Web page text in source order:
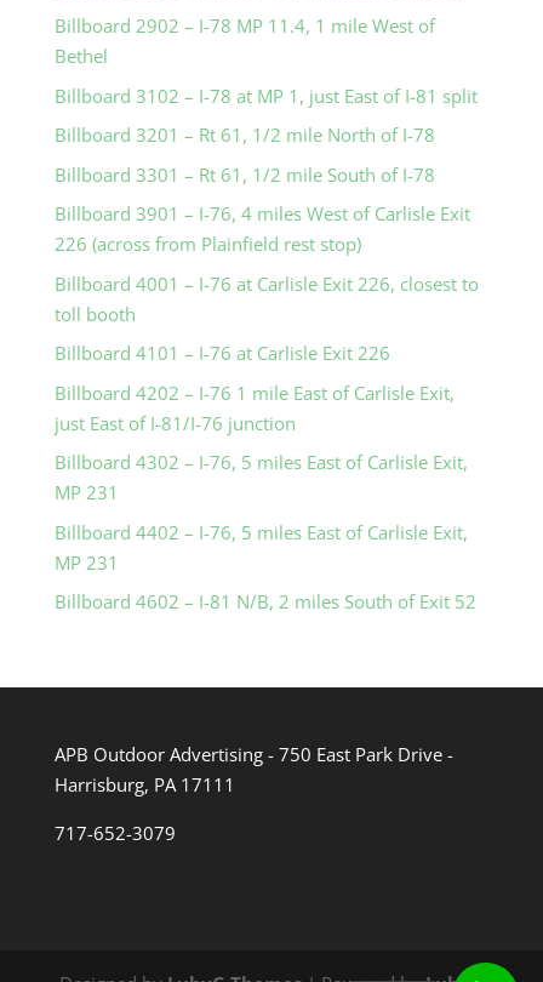
Billboard 2902 – I-78 MP 11.4, 1 mile West of
Bethel
Billboard 3102 – I-78 at MP 1, just East of I-81 split
Billboard 3201 – Rt 61, 1/2 mile North of I-78
Billboard 3301 – Rt 61, 1/2 mile South of I-78
Billboard 3901 – I-76, 4 miles West of Carlisle Exit
226 (across from Plainfield rest stop)
Billboard 4001 – I-76 at Carlisle Exit 226, closest to
toll booth
Billboard 4101 – I-76 at Carlisle Exit 226
Billboard 4202 – I-76 1 mile East of Carlisle Exit,
just East of I-81/I-76 junction
Billboard 4302 – I-76, 5 miles East of Carlisle Exit,
MP 231
Billboard 4402 – I-76, 5 miles East of Carlisle Exit,
MP 231
Billboard 4602 – I-81 N/B, 2 miles South of Exit 52
APB Outdoor Advertising - 750 East Park Drive -
Harrisburg, PA 17111
717-652-3079